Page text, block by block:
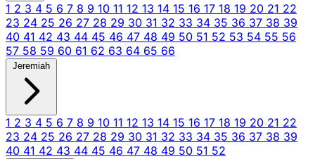
1 2 3 4 5 6 7 8 9 10 11 12 13 14 15 16 17 18 19 20 21 22
23 24 25 26 27 28 29 30 31 32 33 34 35 36 37 38 39
40 41 42 43 44 45 46 47 48 49 50 51 52 53 54 55 56
57 58 59 60 61 62 63 64 65 66
Jeremiah
1 2 3 4 5 6 7 8 9 10 11 12 13 14 15 16 17 18 19 20 21 22
23 24 25 26 27 28 29 30 31 32 33 34 35 36 37 38 39
40 41 42 43 44 45 46 47 48 49 50 51 52